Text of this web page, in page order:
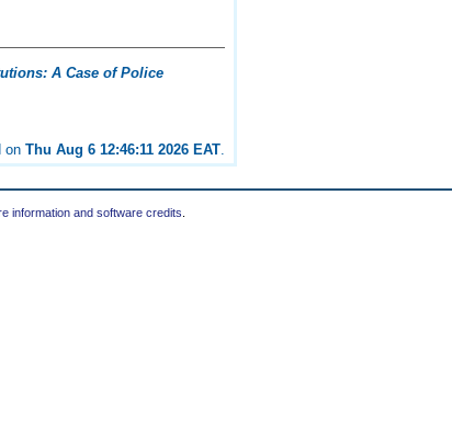
A Case of Police
onThu Aug 6 12:46:11 2026 EAT.
information and software credits